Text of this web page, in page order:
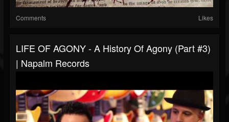
Comments Likes
LIFE OF AGONY - A History Of Agony (Part #3)
| Napalm Records